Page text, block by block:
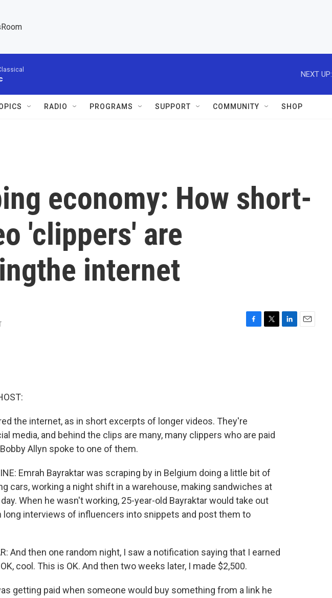
NEXT UP:
RADIO PROGRAMS SUPPORT COMMUNITY SHOP
economy: How short-
'clippers' are
internet
the internet, as in short excerpts of longer videos. They're
media, and behind the clips are many, many clippers who are paid
Allyn spoke to one of them.
Emrah Bayraktar was scraping by in Belgium doing a little bit of
cars, working a night shift in a warehouse, making sandwiches at
When he wasn't working, 25-year-old Bayraktar would take out
long interviews of influencers into snippets and post them to
And then one random night, I saw a notification saying that I earned
cool. This is OK. And then two weeks later, I made $2,500.
getting paid when someone would buy something from a link he